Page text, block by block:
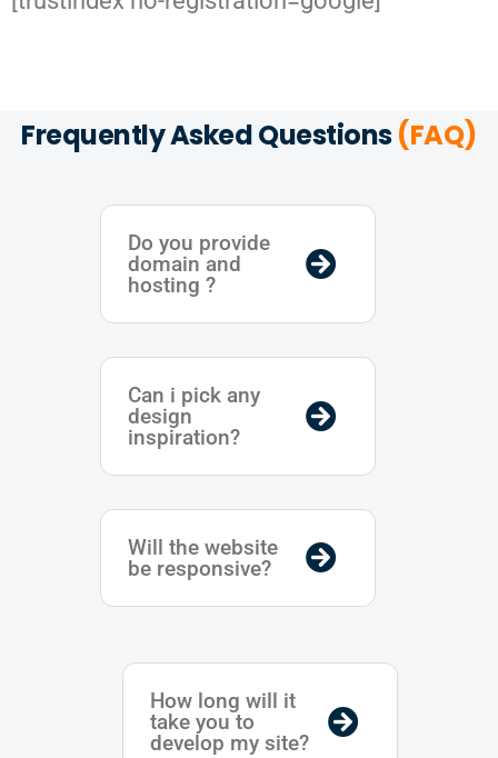
Frequently Asked Questions(FAQ)
Do you provide
domain and
hosting ?
Can i pick any
design
inspiration?
Will the website
be responsive?
How long will it
take you to
develop my site?